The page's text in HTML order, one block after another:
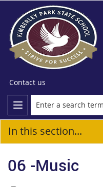
Contact us
In this section...
06 -Music